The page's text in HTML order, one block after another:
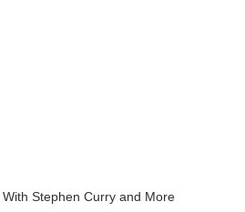
Stephen Curry and More